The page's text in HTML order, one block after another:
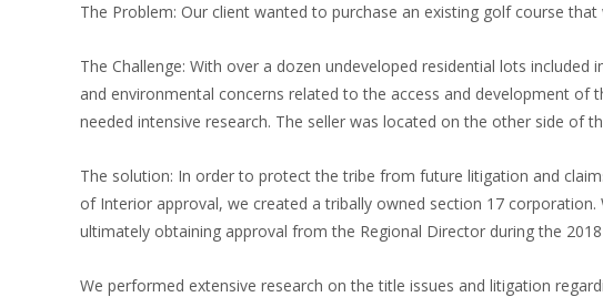
The Problem: Our client wanted to purchase an existing golf course
The Challenge: With over a dozen undeveloped residential lots
and environmental concerns related to the access and development
needed intensive research. The seller was located on the other side of
The solution: In order to protect the tribe from future litigation and
of Interior approval, we created a tribally owned section 17
ultimately obtaining approval from the Regional Director during the
We performed extensive research on the title issues and litigation